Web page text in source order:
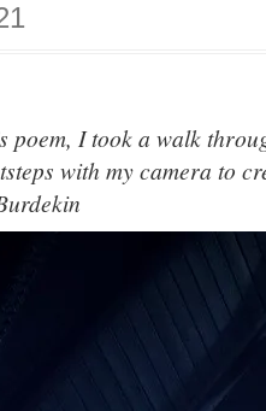
poem, I took a walk
with my camera to